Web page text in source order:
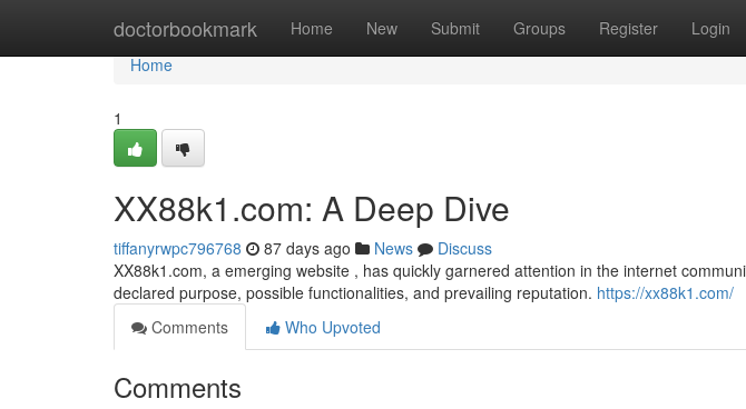
doctorbookmark Home New Submit Groups Register Login
Home
Home
1
XX88k1.com: A Deep Dive
tiffanyrwpc796768 87 days ago News
Discuss
XX88k1.com, a emerging website , has quickly garnered attention in the internet
declared purpose, possible functionalities, and prevailing reputation. https://xx88k1.com/
Comments
Who Upvoted
Comments